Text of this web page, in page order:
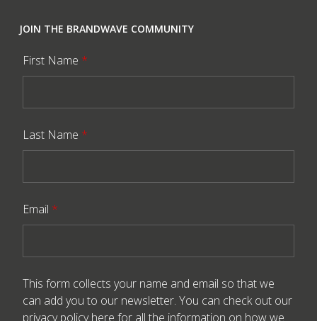
JOIN THE BRANDWAVE COMMUNITY
First Name *
Last Name *
Email *
This form collects your name and email so that we
can add you to our newsletter. You can check out our
privacy policy here for all the information on how we